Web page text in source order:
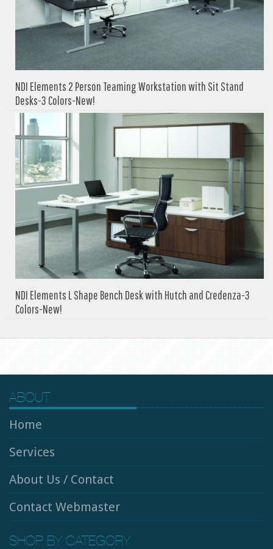
NDI Elements 2 Person Teaming Workstation with Sit Stand
Desks-3 Colors-New!
NDI Elements L Shape Bench Desk with Hutch and Credenza-3
Colors-New!
ABOUT
Home
Services
About Us / Contact
Contact Webmaster
SHOP BY CATEGORY